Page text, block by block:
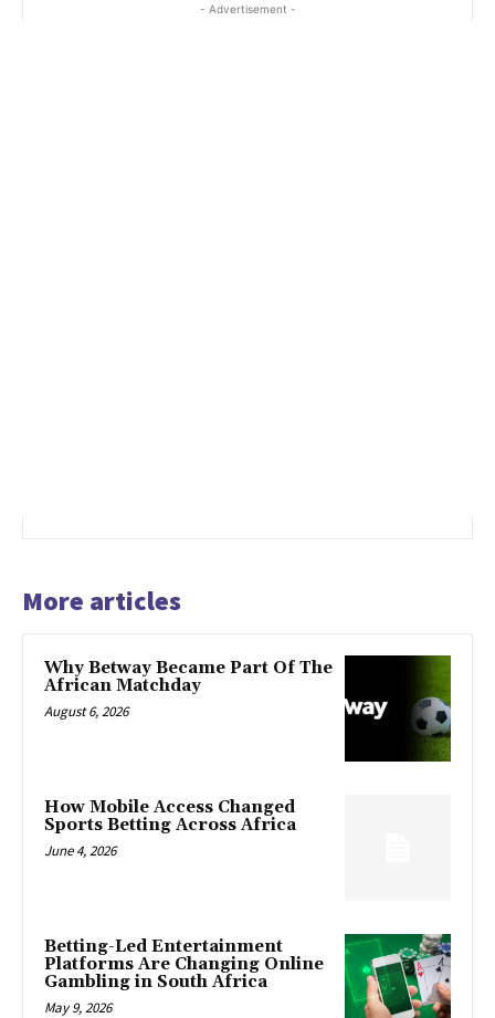
- Advertisement -
More articles
Why Betway Became Part Of The
African Matchday
August 6, 2026
How Mobile Access Changed
Sports Betting Across Africa
June 4, 2026
Betting-Led Entertainment
Platforms Are Changing Online
Gambling in South Africa
May 9, 2026